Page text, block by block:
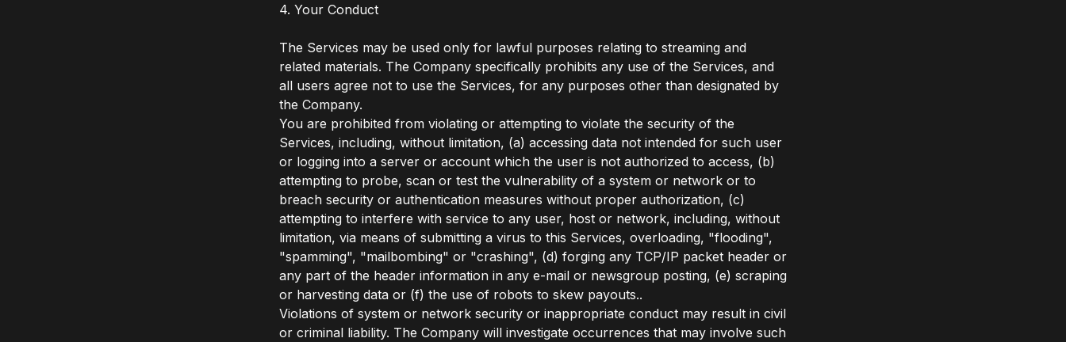
4. Your Conduct
The Services may be used only for lawful purposes relating to streaming and
related materials. The Company specifically prohibits any use of the Services, and
all users agree not to use the Services, for any purposes other than designated by
the Company.
You are prohibited from violating or attempting to violate the security of the
Services, including, without limitation, (a) accessing data not intended for such user
or logging into a server or account which the user is not authorized to access, (b)
attempting to probe, scan or test the vulnerability of a system or network or to
breach security or authentication measures without proper authorization, (c)
attempting to interfere with service to any user, host or network, including, without
limitation, via means of submitting a virus to this Services, overloading, "flooding",
"spamming", "mailbombing" or "crashing", (d) forging any TCP/IP packet header or
any part of the header information in any e-mail or newsgroup posting, (e) scraping
or harvesting data or (f) the use of robots to skew payouts..
Violations of system or network security or inappropriate conduct may result in civil
or criminal liability. The Company will investigate occurrences that may involve such